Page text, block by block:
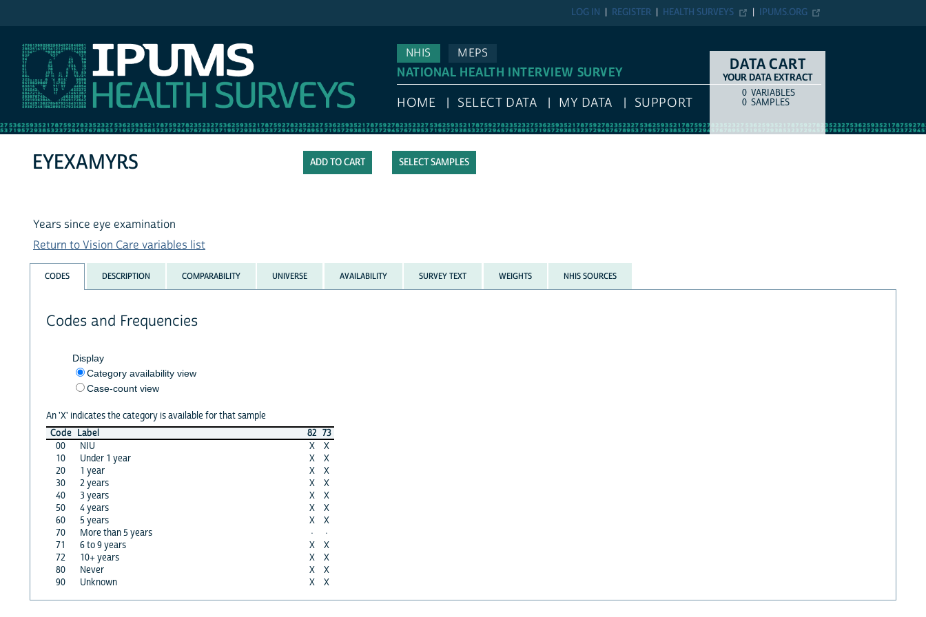
IPUMS.ORG
HEALTH SURVEYS
REGISTER
LOG IN
NHIS
MEPS
NATIONAL HEALTH INTERVIEW SURVEY
HOME SELECT DATA MY DATA SUPPORT
DATA CART
YOUR DATA EXTRACT
COUNTITEM TYPE
0 VARIABLES
0 SAMPLES
SELECT SAMPLES
EYEXAMYRS
Years since eye examination
Return to Vision Care variables list
CODES DESCRIPTION COMPARABILITY UNIVERSE AVAILABILITY SURVEY TEXT WEIGHTS NHIS SOURCES
Codes and Frequencies
Display
Category availability view
Case-count view
An 'X' indicates the category is available for that sample
Code Label 82 73
00
NIU X
X
10
Under 1 year X
X
20
1 year X
X
30
2 years X
X
40
3 years X
X
50
4 years X
X
60
5 years X
X
70
More than 5 years ·
·
71
6 to 9 years X
X
72
10+ years X
X
80
Never X
X
90
Unknown X X